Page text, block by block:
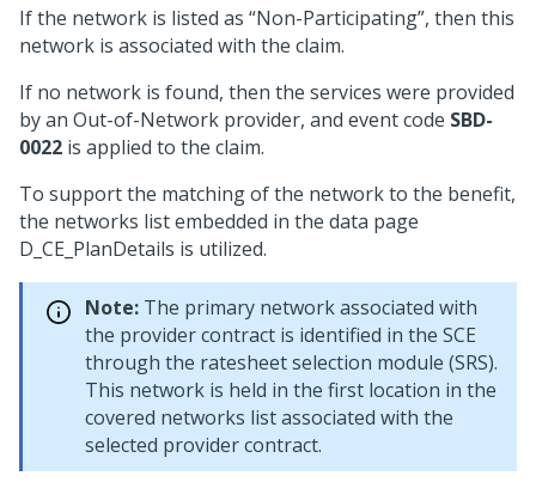
If the network is listed as “Non-Participating”, then this
network is associated with the claim.
If no network is found, then the services were provided
by an Out-of-Network provider, and event code SBD-
0022 is applied to the claim.
To support the matching of the network to the benefit,
the networks list embedded in the data page
D_CE_PlanDetails is utilized.
Note: The primary network associated with
the provider contract is identified in the SCE
through the ratesheet selection module (SRS).
This network is held in the first location in the
covered networks list associated with the
selected provider contract.